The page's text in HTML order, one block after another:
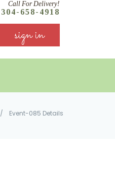
Call For Delivery!
304-658-4918
sign in
/ Event-085 Details